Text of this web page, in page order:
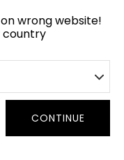
wrong website!
country
CONTINUE